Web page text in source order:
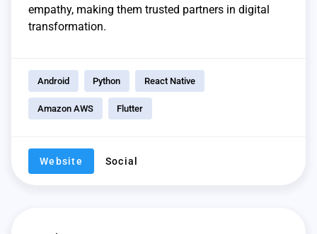
empathy, making them trusted partners in digital
transformation.
Android Python React Native
Amazon AWS Flutter
Website Social